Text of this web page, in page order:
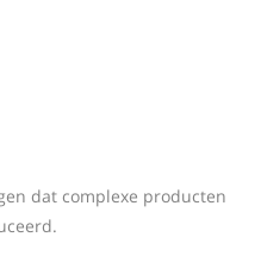
dat complexe producten